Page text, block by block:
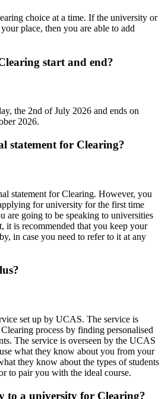
choice at a time. If the university or
place, then you are able to add
start and end?
the 2nd of July 2026 and ends on
2026.
statement for Clearing?
statement for Clearing. However, you
for university for the first time
are going to be speaking to universities
it is recommended that you keep your
in case you need to refer to it at any
set up by UCAS. The service is
process by finding personalised
The service is overseen by the UCAS
what they know about you from your
they know about the types of students
to pair you with the ideal course.
to a university for Clearing?